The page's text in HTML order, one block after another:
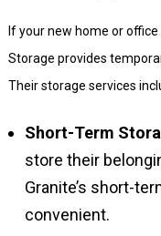
If your new home or office
Storage provides
Their storage services
Short-Term
store their
Granite’s short-
convenient.